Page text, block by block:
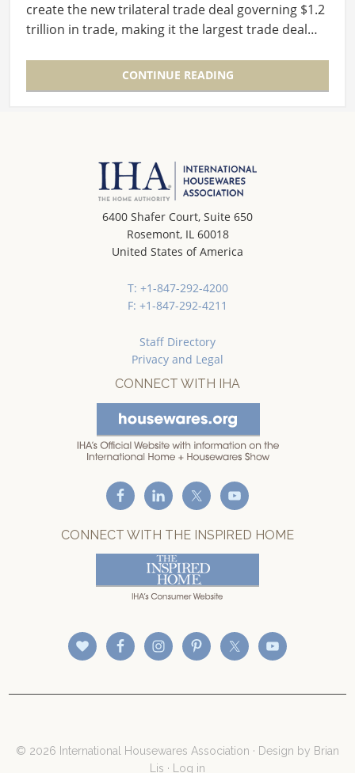
create the new trilateral trade deal governing $1.2
trillion in trade, making it the largest trade deal…
CONTINUE READING
6400 Shafer Court, Suite 650
Rosemont, IL 60018
United States of America
T: +1-847-292-4200
F: +1-847-292-4211
Staff Directory
Privacy and Legal
CONNECT WITH IHA
CONNECT WITH THE INSPIRED HOME
© 2026 International Housewares Association · Design by Brian
Lis · Log in